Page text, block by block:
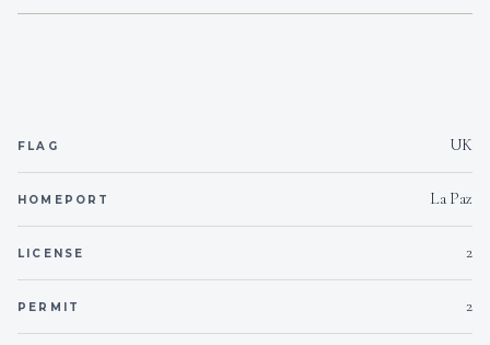
Kosher On inquiry
Gay charters On inquiry
Snorkel gear 10
FLAG UK
HOMEPORT La Paz
LICENSE 2
PERMIT 2